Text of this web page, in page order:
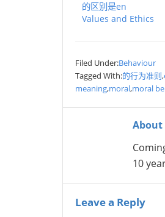
的区别是en
Values and Ethics
Filed Under:Behaviour
Tagged With:的行为准则,
meaning,moral,moral
10
Leave a Reply